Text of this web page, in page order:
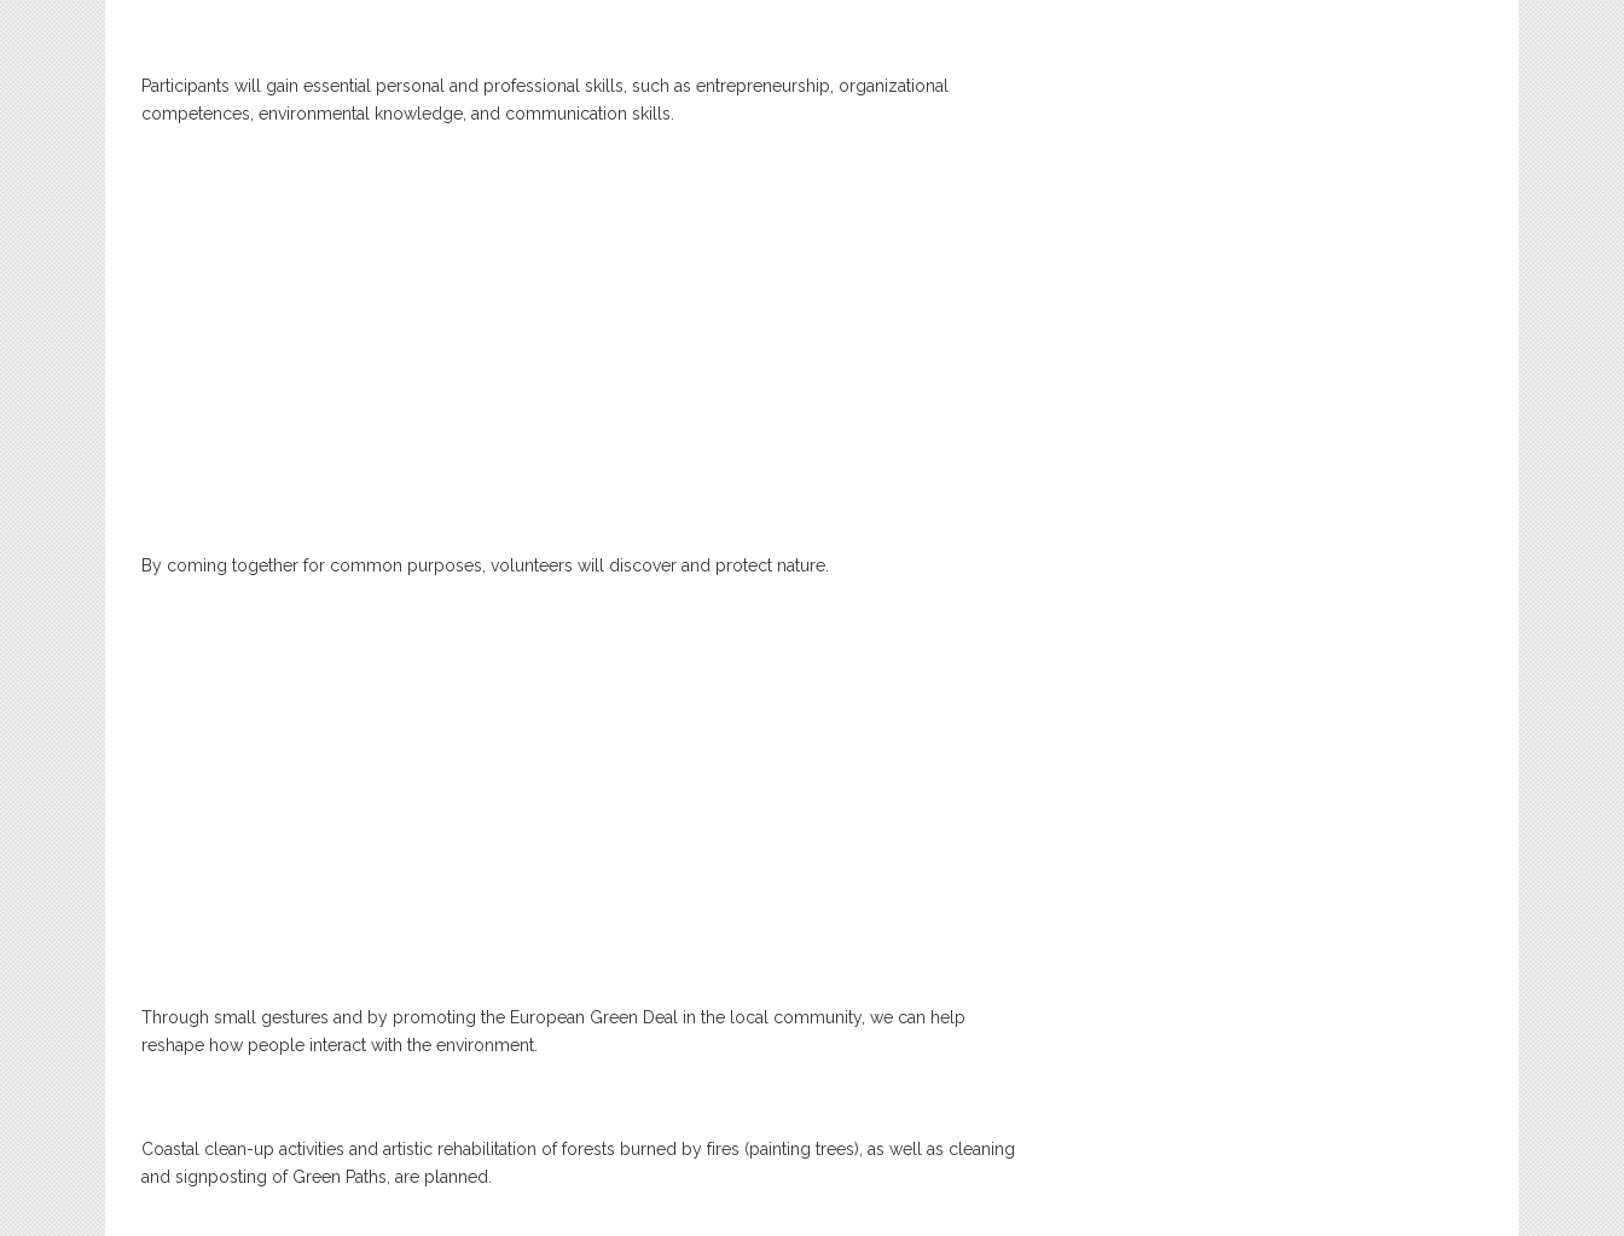
Participants will gain essential personal and professional skills, such as entrepreneurship, organizational
competences, environmental knowledge, and communication skills.
By coming together for common purposes, volunteers will discover and protect nature.
Through small gestures and by promoting the European Green Deal in the local community, we can help
reshape how people interact with the environment.
Coastal clean-up activities and artistic rehabilitation of forests burned by fires (painting trees), as well as cleaning
and signposting of Green Paths, are planned.